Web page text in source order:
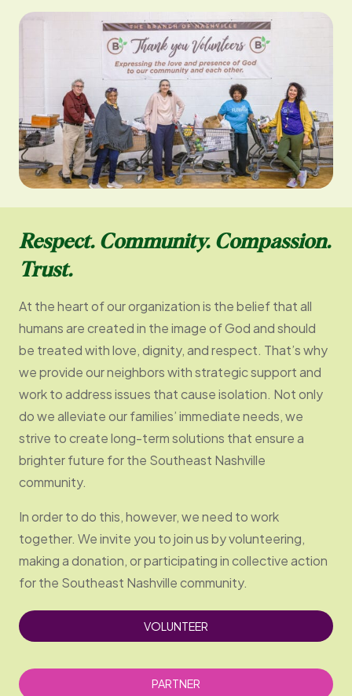
Respect. Community. Compassion.
Trust.
At the heart of our organization is the belief that all
humans are created in the image of God and should
be treated with love, dignity, and respect. That’s why
we provide our neighbors with strategic support and
work to address issues that cause isolation. Not only
do we alleviate our families’ immediate needs, we
strive to create long-term solutions that ensure a
brighter future for the Southeast Nashville
community.
In order to do this, however, we need to work
together. We invite you to join us by volunteering,
making a donation, or participating in collective action
for the Southeast Nashville community.
VOLUNTEER
PARTNER